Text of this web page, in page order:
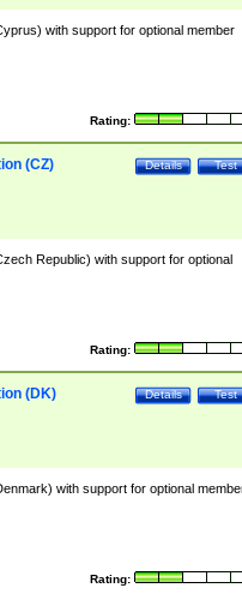
with support for optional member
Rating:
Test
Details
(CZ)
Republic) with support for optional
Rating:
Test
Details
(DK)
with support for optional
Rating: